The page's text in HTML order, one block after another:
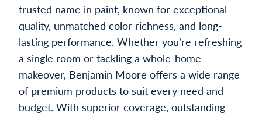
trusted name in paint, known for exceptional
quality, unmatched color richness, and long-
lasting performance. Whether you’re refreshing
a single room or tackling a whole-home
makeover, Benjamin Moore offers a wide range
of premium products to suit every need and
budget. With superior coverage, outstanding